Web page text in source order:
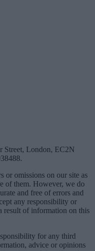
Street, London, EC2N
or omissions on our site as
of them. However, we do
and free of errors and
any responsibility or
result of information on this
for any third
advice or opinions